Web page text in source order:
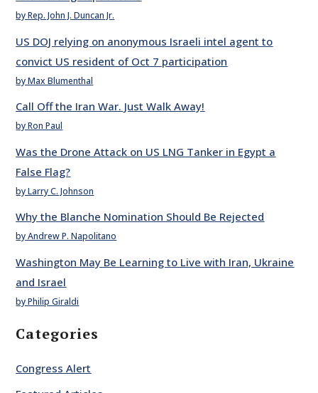
by Rep. John J. Duncan Jr.
US DOJ relying on anonymous Israeli intel agent to
convict US resident of Oct 7 participation
by Max Blumenthal
Call Off the Iran War. Just Walk Away!
by Ron Paul
Was the Drone Attack on US LNG Tanker in Egypt a
False Flag?
by Larry C. Johnson
Why the Blanche Nomination Should Be Rejected
by Andrew P. Napolitano
Washington May Be Learning to Live with Iran, Ukraine
and Israel
by Philip Giraldi
Categories
Congress Alert